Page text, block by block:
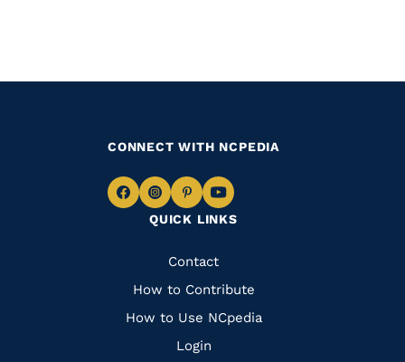
QUICK LINKS
Quick
Links
Contact
How to Contribute
How to Use NCpedia
Login
CONNECT WITH NCPEDIA
Navigate
Facebook
Navigate
to
Instagram
Navigate
to
Pinterest
Navigate
to